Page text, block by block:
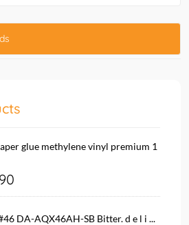
glue methylene vinyl premium 1
DA-AQX46AH-SB Bitter. d e l i ...